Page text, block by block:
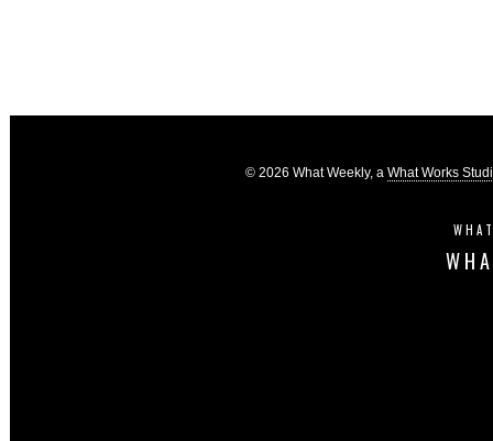
© 2026 What Weekly, a What Works